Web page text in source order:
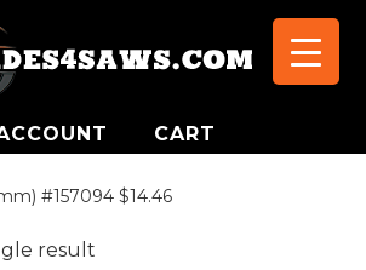
CART
#157094 $14.46
result